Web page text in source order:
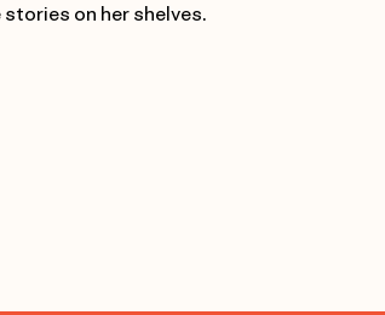
on her shelves.